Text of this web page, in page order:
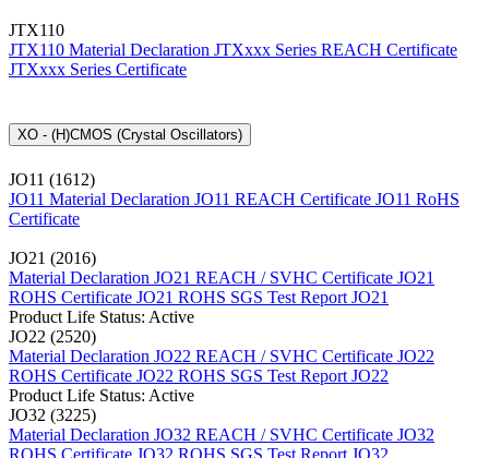
JTX110
JTX110 Material Declaration JTXxxx Series REACH Certificate
JTXxxx Series Certificate
XO - (H)CMOS (Crystal Oscillators)
JO11 (1612)
JO11 Material Declaration JO11 REACH Certificate JO11 RoHS
Certificate
JO21 (2016)
Material Declaration JO21 REACH / SVHC Certificate JO21
ROHS Certificate JO21 ROHS SGS Test Report JO21
Product Life Status: Active
JO22 (2520)
Material Declaration JO22 REACH / SVHC Certificate JO22
ROHS Certificate JO22 ROHS SGS Test Report JO22
Product Life Status: Active
JO32 (3225)
Material Declaration JO32 REACH / SVHC Certificate JO32